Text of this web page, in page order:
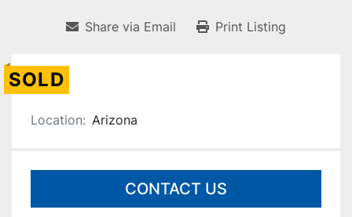
Share via Email Print Listing
SOLD
Location: Arizona
CONTACT US